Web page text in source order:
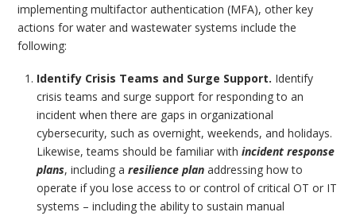
implementing multifactor authentication (MFA), other key
actions for water and wastewater systems include the
following:
Identify Crisis Teams and Surge Support. Identify
crisis teams and surge support for responding to an
incident when there are gaps in organizational
cybersecurity, such as overnight, weekends, and holidays.
Likewise, teams should be familiar with incident response
plans, including a resilience plan addressing how to
operate if you lose access to or control of critical OT or IT
systems – including the ability to sustain manual